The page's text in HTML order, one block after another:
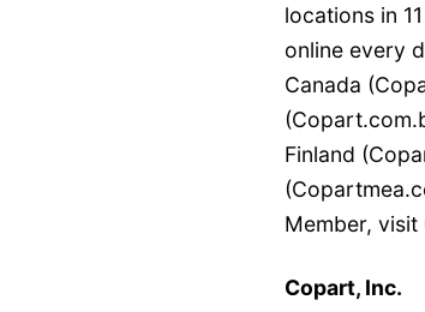
locations in
online every
Canada
Finland
Member,
Copart, Inc.